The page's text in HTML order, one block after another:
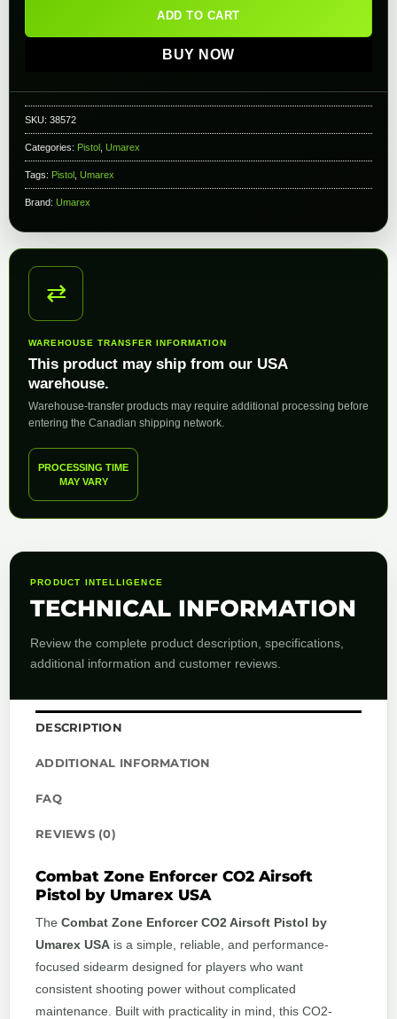
ADD TO CART
BUY NOW
SKU: 38572
Categories: Pistol Umarex
Tags: Pistol Umarex
Brand: Umarex
⇄
WAREHOUSE TRANSFER INFORMATION
This product may ship from our USA
warehouse.
Warehouse-transfer products may require additional processing before
entering the Canadian shipping network.
PROCESSING TIME
MAY VARY
PRODUCT INTELLIGENCE
TECHNICAL INFORMATION
Review the complete product description, specifications,
additional information and customer reviews.
DESCRIPTION
ADDITIONAL INFORMATION
FAQ
REVIEWS (0)
Combat Zone Enforcer CO2 Airsoft
Pistol by Umarex USA
The Combat Zone Enforcer CO2 Airsoft Pistol by
Umarex USA is a simple, reliable, and performance-
focused sidearm designed for players who want
consistent shooting power without complicated
maintenance. Built with practicality in mind, this CO2-